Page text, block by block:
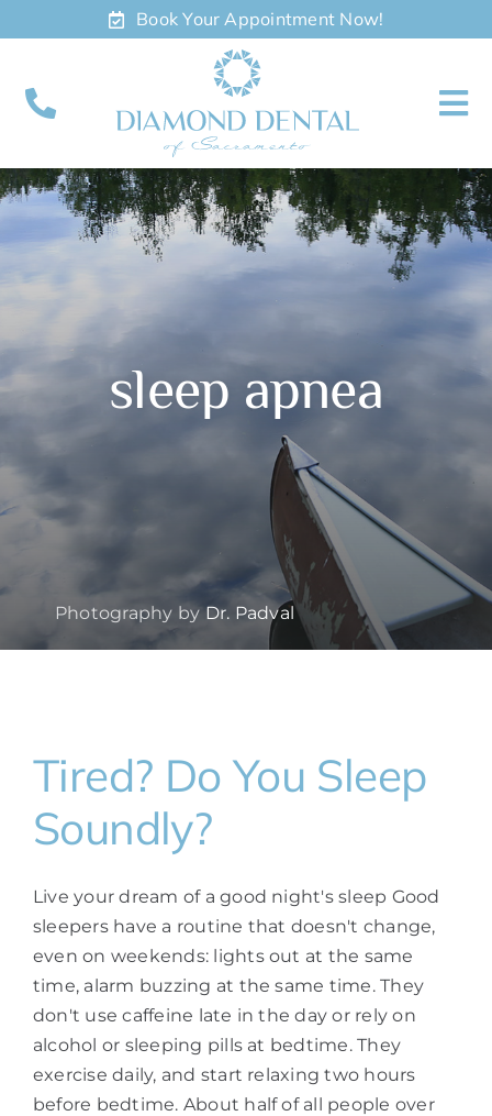
to
Book Your Appointment Now!
About
Meet
Appointments
sleep apnea
Photography byDr. Padval
Tired? Do You Sleep
Soundly?
Live your dream of a good night's sleep Good
sleepers have a routine that doesn't change,
even on weekends: lights out at the same
time, alarm buzzing at the same time. They
don't use caffeine late in the day or rely on
alcohol or sleeping pills at bedtime. They
exercise daily, and start relaxing two hours
before bedtime. About half of all people over